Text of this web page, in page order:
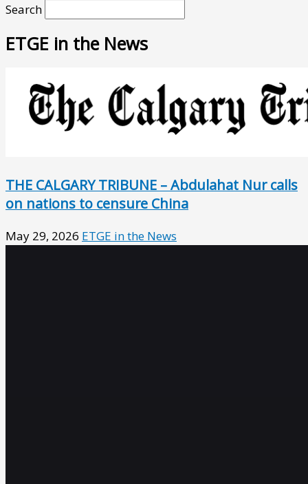
Search
ETGE in the News
THE CALGARY TRIBUNE – Abdulahat Nur calls
on nations to censure China
May 29, 2026 ETGE in the News